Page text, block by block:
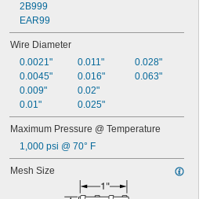
2B999
EAR99
Wire Diameter
0.0021"
0.0045"
0.009"
0.01"
0.011"
0.016"
0.02"
0.025"
0.028"
0.063"
Maximum Pressure @ Temperature
1,000 psi @ 70° F
Mesh Size